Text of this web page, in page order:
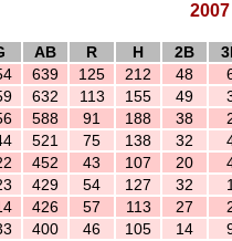
AB R H 2B
639 125 212 48
632 113 155 49
588 91 188 38
521 75 138 32
452 43 107 20
429 54 127 32 1
426 57 113 27
400 46 105 14